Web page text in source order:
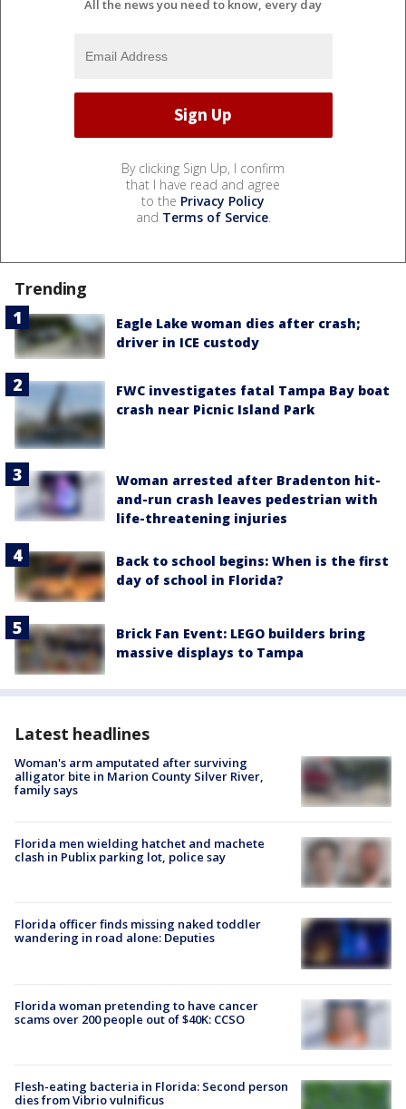
All the news you need to know, every day
By clicking Sign Up, I confirm
that I have read and agree
to the Privacy Policy
and Terms of Service.
Trending
Eagle Lake woman dies after crash;
driver in ICE custody
FWC investigates fatal Tampa Bay boat
crash near Picnic Island Park
Woman arrested after Bradenton hit-
and-run crash leaves pedestrian with
life-threatening injuries
Back to school begins: When is the first
day of school in Florida?
Brick Fan Event: LEGO builders bring
massive displays to Tampa
Latest headlines
Woman's arm amputated after surviving
alligator bite in Marion County Silver River,
family says
Florida men wielding hatchet and machete
clash in Publix parking lot, police say
Florida officer finds missing naked toddler
wandering in road alone: Deputies
Florida woman pretending to have cancer
scams over 200 people out of $40K: CCSO
Flesh-eating bacteria in Florida: Second person
dies from Vibrio vulnificus